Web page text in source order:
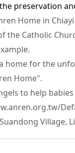
preservation
Home in
the Catholic
home for the
Home".
to help
Village,